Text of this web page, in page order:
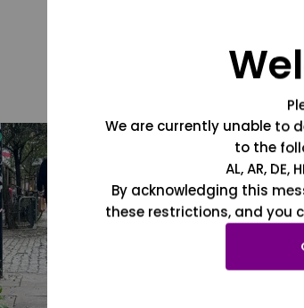
We are currently unable to
to the
AL, AR, DE,
By acknowledging this
these restrictions, and you